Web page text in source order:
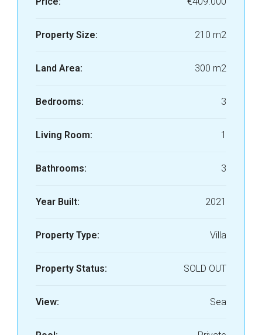
Property Size: 210 m2
Land Area: 300 m2
Bedrooms: 3
Living Room: 1
Bathrooms: 3
Year Built: 2021
Property Type: Villa
Property Status: SOLD OUT
View: Sea